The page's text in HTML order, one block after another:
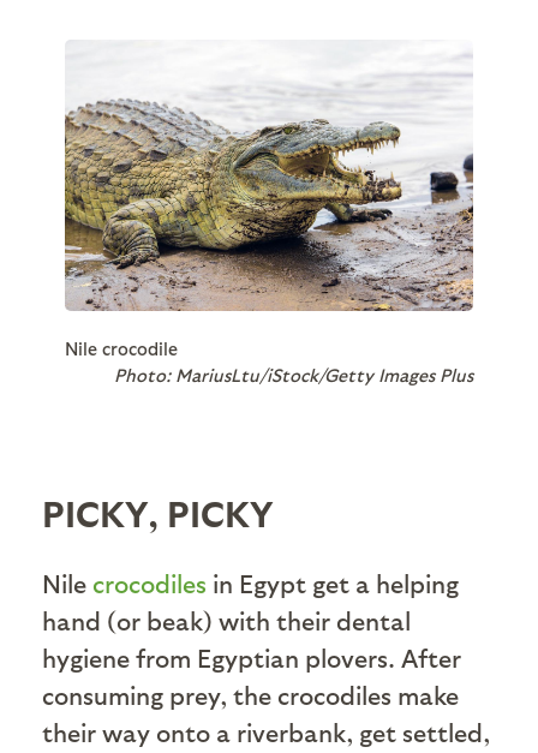
Nile crocodile
Photo: MariusLtu/iStock/Getty Images Plus
PICKY, PICKY
Nile crocodiles in Egypt get a helping
hand (or beak) with their dental
hygiene from Egyptian plovers. After
consuming prey, the crocodiles make
their way onto a riverbank, get settled,